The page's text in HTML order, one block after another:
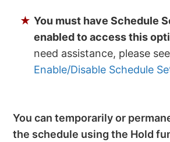
★ You must have Schedule
enabled to access this
need assistance, please see
Enable/Disable Schedule
You can temporarily or
the schedule using the Hold